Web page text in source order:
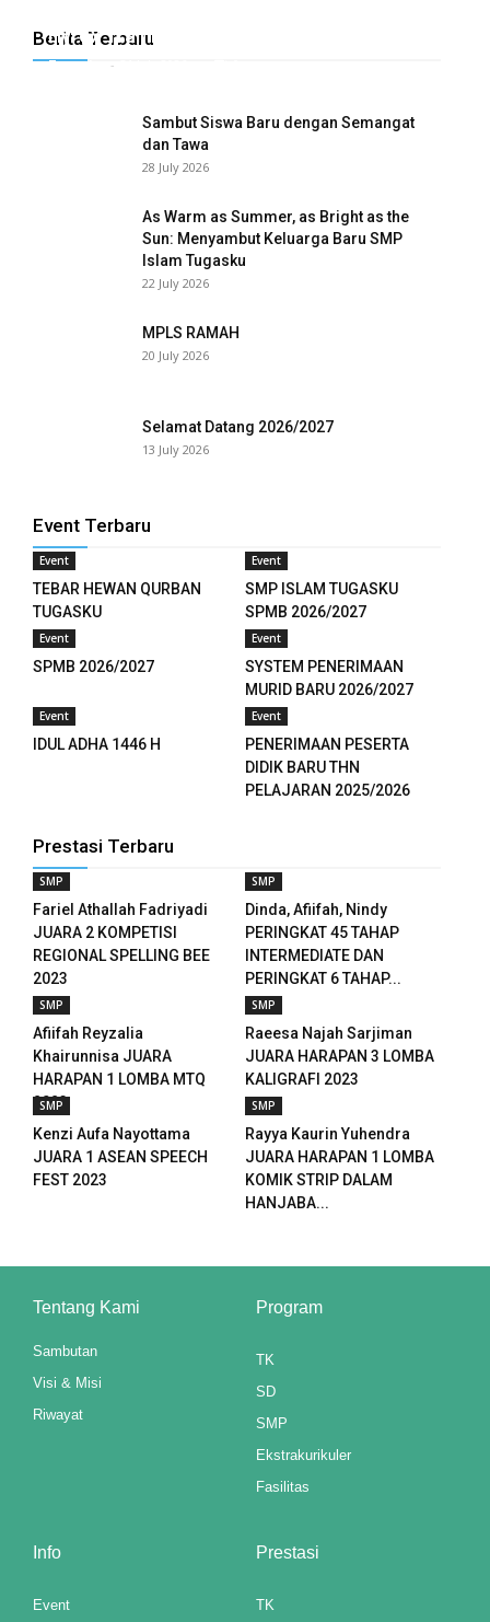
Berita Terbaru
Hyrox Training x Extracuriculer Exhabition
Tugasku -
Sambut Siswa Baru dengan Semangat
dan Tawa
28 July 2026
As Warm as Summer, as Bright as the
Sun: Menyambut Keluarga Baru SMP
Islam Tugasku
22 July 2026
MPLS RAMAH
20 July 2026
Selamat Datang 2026/2027
13 July 2026
Event Terbaru
Event
TEBAR HEWAN QURBAN
TUGASKU
Event
SMP ISLAM TUGASKU
SPMB 2026/2027
Event
SPMB 2026/2027
Event
SYSTEM PENERIMAAN
MURID BARU 2026/2027
Event
IDUL ADHA 1446 H
Event
PENERIMAAN PESERTA
DIDIK BARU THN
PELAJARAN 2025/2026
Prestasi Terbaru
SMP
Fariel Athallah Fadriyadi
JUARA 2 KOMPETISI
REGIONAL SPELLING BEE
2023
SMP
Dinda, Afiifah, Nindy
PERINGKAT 45 TAHAP
INTERMEDIATE DAN
PERINGKAT 6 TAHAP...
SMP
Afiifah Reyzalia
Khairunnisa JUARA
HARAPAN 1 LOMBA MTQ
2023
SMP
Raeesa Najah Sarjiman
JUARA HARAPAN 3 LOMBA
KALIGRAFI 2023
SMP
Kenzi Aufa Nayottama
JUARA 1 ASEAN SPEECH
FEST 2023
SMP
Rayya Kaurin Yuhendra
JUARA HARAPAN 1 LOMBA
KOMIK STRIP DALAM
HANJABA...
Tentang Kami
Sambutan
Visi & Misi
Riwayat
Program
TK
SD
SMP
Ekstrakurikuler
Fasilitas
Info
Event
Prestasi
TK